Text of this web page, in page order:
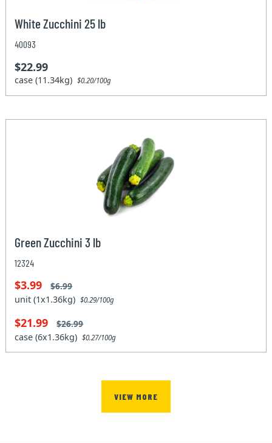
White Zucchini 25 lb
40093
$22.99
case (11.34kg)$0.20/100g
Green Zucchini 3 lb
12324
$3.99 $6.99
unit (1x1.36kg)$0.29/100g
$21.99 $26.99
case (6x1.36kg)$0.27/100g
VIEW MORE